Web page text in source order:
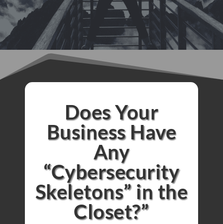
Does Your
Business Have
Any
“Cybersecurity
Skeletons” in the
Closet?”